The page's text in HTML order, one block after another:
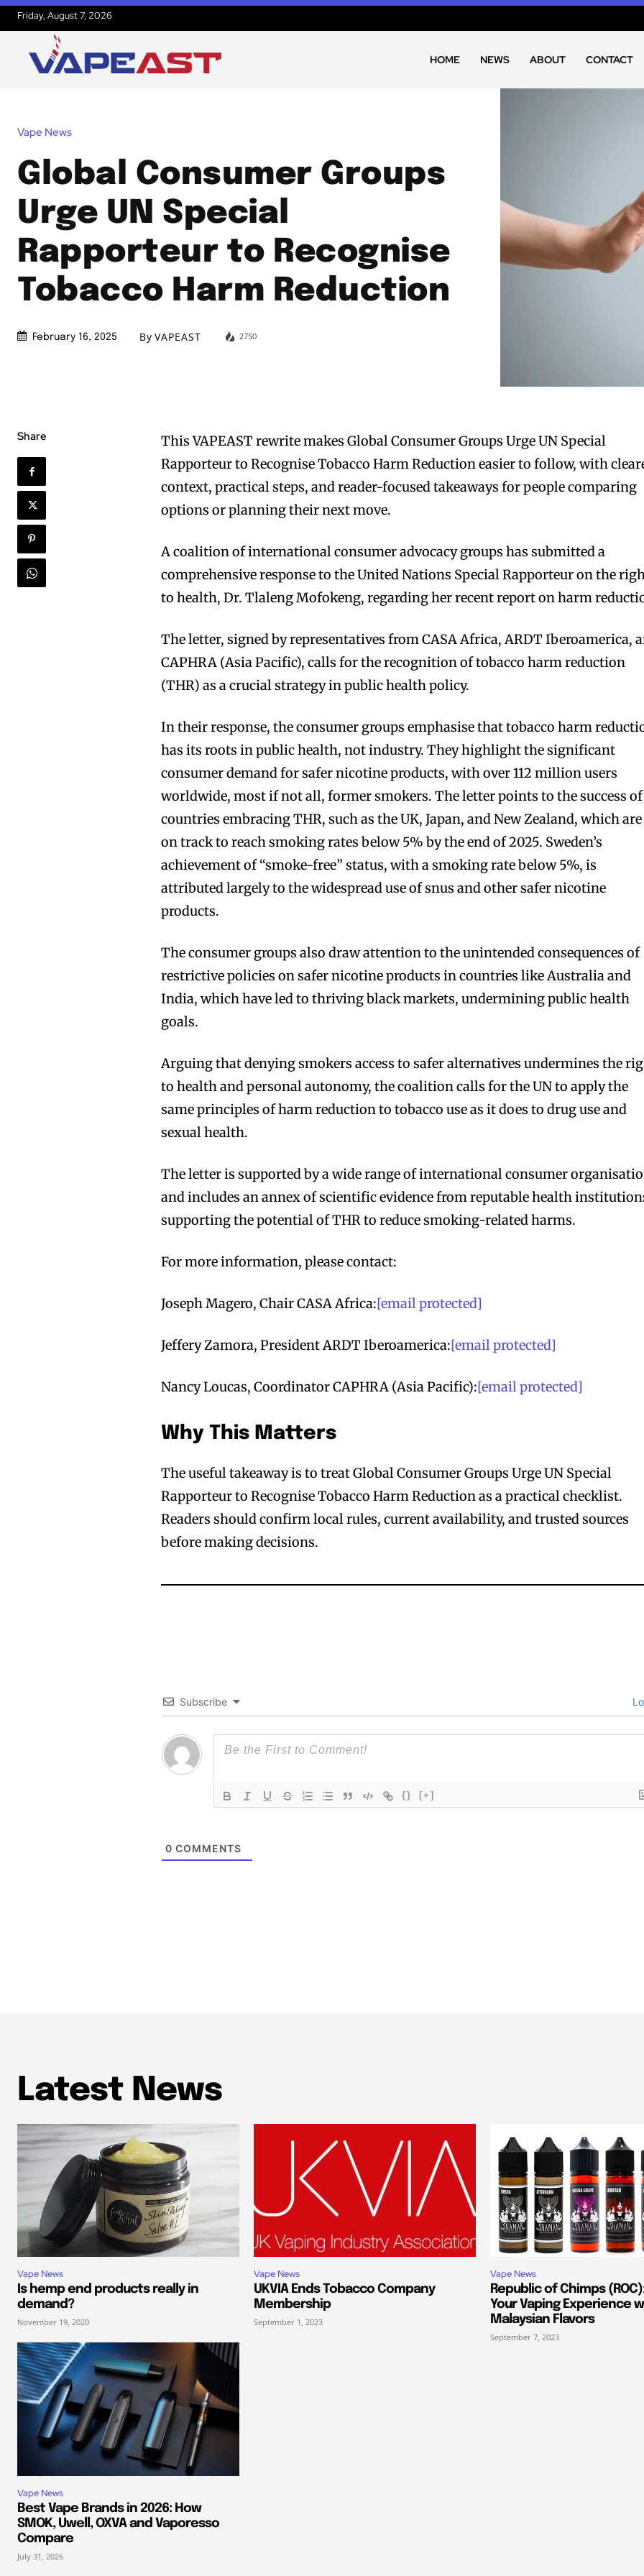
and stay tuned with the
and stay tuned with the
Friday, August 7, 2026
HOME NEWS ABOUT CONTACT
Vape News
Global Consumer Groups
Urge UN Special
Rapporteur to Recognise
Tobacco Harm Reduction
February 16, 2025 By VAPEAST 2750
Share
This VAPEAST rewrite makes Global Consumer Groups Urge UN Special
Rapporteur to Recognise Tobacco Harm Reduction easier to follow, with
context, practical steps, and reader-focused takeaways for people comparing
options or planning their next move.
A coalition of international consumer advocacy groups has submitted a
comprehensive response to the United Nations Special Rapporteur on the
to health, Dr. Tlaleng Mofokeng, regarding her recent report on harm
The letter, signed by representatives from CASA Africa, ARDT Iberoamerica,
CAPHRA (Asia Pacific), calls for the recognition of tobacco harm reduction
(THR) as a crucial strategy in public health policy.
In their response, the consumer groups emphasise that tobacco harm
has its roots in public health, not industry. They highlight the significant
consumer demand for safer nicotine products, with over 112 million users
worldwide, most if not all, former smokers. The letter points to the success of
countries embracing THR, such as the UK, Japan, and New Zealand, which are
on track to reach smoking rates below 5% by the end of 2025. Sweden’s
achievement of “smoke-free” status, with a smoking rate below 5%, is
attributed largely to the widespread use of snus and other safer nicotine
products.
The consumer groups also draw attention to the unintended consequences of
restrictive policies on safer nicotine products in countries like Australia and
India, which have led to thriving black markets, undermining public health
goals.
Arguing that denying smokers access to safer alternatives undermines the
to health and personal autonomy, the coalition calls for the UN to apply the
same principles of harm reduction to tobacco use as it does to drug use and
sexual health.
The letter is supported by a wide range of international consumer
and includes an annex of scientific evidence from reputable health
supporting the potential of THR to reduce smoking-related harms.
For more information, please contact:
Joseph Magero, Chair CASA Africa:[email protected]
Jeffery Zamora, President ARDT Iberoamerica:[email protected]
Nancy Loucas, Coordinator CAPHRA (Asia Pacific):[email protected]
Why This Matters
The useful takeaway is to treat Global Consumer Groups Urge UN Special
Rapporteur to Recognise Tobacco Harm Reduction as a practical checklist.
Readers should confirm local rules, current availability, and trusted sources
before making decisions.
Subscribe
{} [+]
0 COMMENTS
Latest News
Vape News
Is hemp end products really in
demand?
November 19, 2020
Vape News
UKVIA Ends Tobacco Company
Membership
September 1, 2023
Vape News
Republic of Chimps
Your Vaping Experience
Malaysian Flavors
September 7, 2023
Vape News
Best Vape Brands in 2026: How
SMOK, Uwell, OXVA and Vaporesso
Compare
July 31, 2026